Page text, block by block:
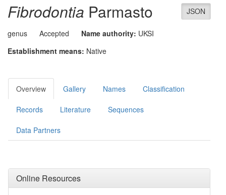
JSON
Fibrodontia Parmasto
genus Accepted Name authority: UKSI
Establishment means: Native
Overview Gallery Names Classification
Records Literature Sequences
Data Partners
Online Resources